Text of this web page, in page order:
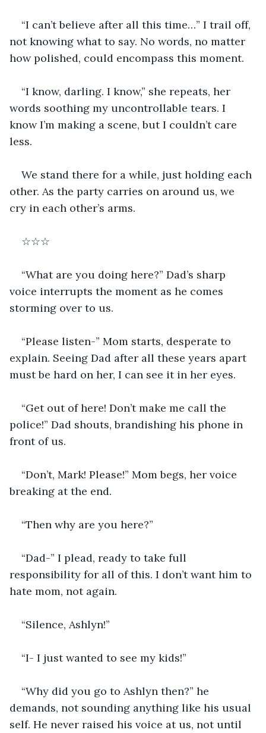
“I can’t believe after all this time…” I trail off,
not knowing what to say. No words, no matter
how polished, could encompass this moment.
“I know, darling. I know,” she repeats, her
words soothing my uncontrollable tears. I
know I’m making a scene, but I couldn’t care
less.
We stand there for a while, just holding each
other. As the party carries on around us, we
cry in each other’s arms.
☆☆☆
“What are you doing here?” Dad’s sharp
voice interrupts the moment as he comes
storming over to us.
“Please listen-” Mom starts, desperate to
explain. Seeing Dad after all these years apart
must be hard on her, I can see it in her eyes.
“Get out of here! Don’t make me call the
police!” Dad shouts, brandishing his phone in
front of us.
“Don’t, Mark! Please!” Mom begs, her voice
breaking at the end.
“Then why are you here?”
“Dad-” I plead, ready to take full
responsibility for all of this. I don’t want him to
hate mom, not again.
“Silence, Ashlyn!”
“I- I just wanted to see my kids!”
“Why did you go to Ashlyn then?” he
demands, not sounding anything like his usual
self. He never raised his voice at us, not until